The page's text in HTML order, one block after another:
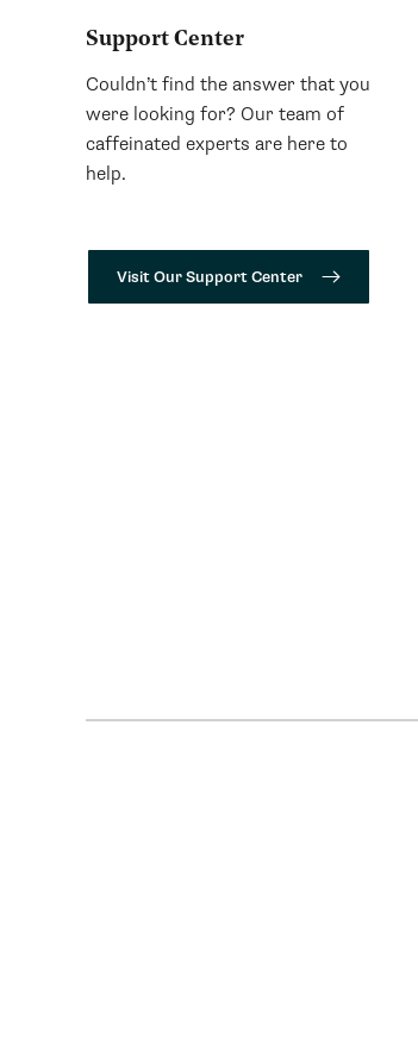
Support Center
Couldn’t find the answer that you
were looking for? Our team of
caffeinated experts are here to
help.
Visit Our Support Center